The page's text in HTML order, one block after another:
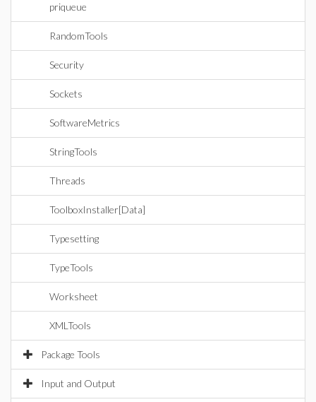
priqueue
RandomTools
Security
Sockets
SoftwareMetrics
StringTools
Threads
ToolboxInstaller[Data]
Typesetting
TypeTools
Worksheet
XMLTools
Package Tools
Input and Output